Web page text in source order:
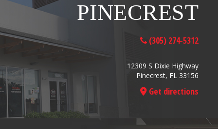
PINECREST
(305) 274-5312
12309 S Dixie Highway
Pinecrest, FL 33156
Get directions